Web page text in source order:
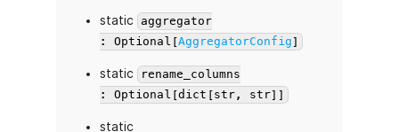
static
aggregator
: Optional[AggregatorConfig]
static
rename_columns
: Optional[dict[str, str]]
static